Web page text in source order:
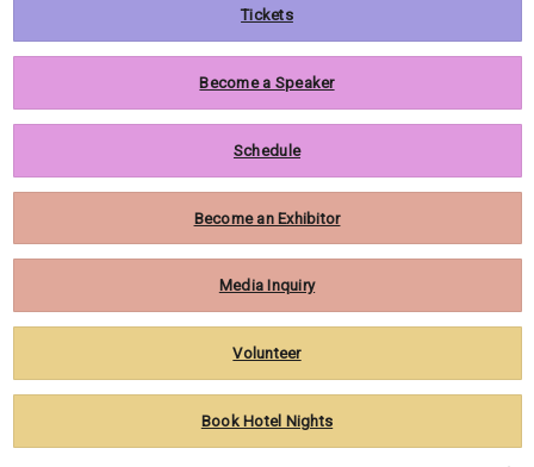
Tickets
Become a Speaker
Schedule
Become an Exhibitor
Media Inquiry
Volunteer
Book Hotel Nights